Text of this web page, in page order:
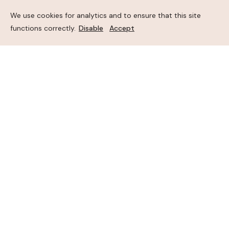
We use cookies for analytics and to ensure that this site
functions correctly. Disable Accept